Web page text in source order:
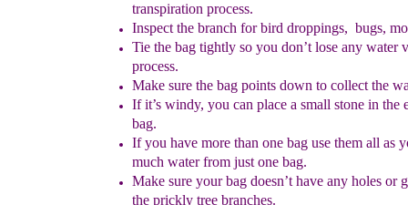
transpiration process.
Inspect the branch for bird droppings, bugs,
Tie the bag tightly so you don’t lose any water
process.
Make sure the bag points down to collect the
If it’s windy, you can place a small stone in the
bag.
If you have more than one bag use them all as
much water from just one bag.
Make sure your bag doesn’t have any holes or
the prickly tree branches.